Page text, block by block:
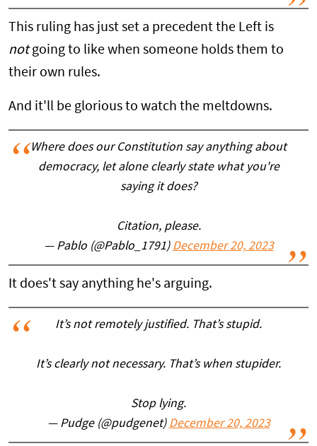
This ruling has just set a precedent the Left is
notgoing to like when someone holds them to
their own rules.
And it'll be glorious to watch the meltdowns.
Where does our Constitution say anything about
democracy, let alone clearly state what you're
saying it does?
Citation, please.
— Pablo (@Pablo_1791) December 20, 2023
It does't say anything he's arguing.
It’s not remotely justified. That’s stupid.
It’s clearly not necessary. That’s when stupider.
Stop lying.
— Pudge (@pudgenet) December 20, 2023